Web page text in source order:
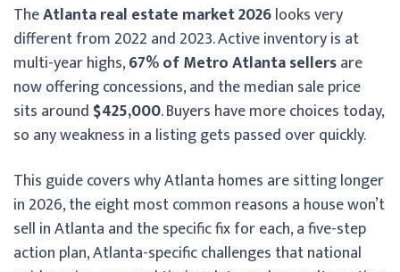
TheAtlanta real estate market 2026looks very
different from 2022 and 2023. Active inventory is at
multi-year highs,67% of Metro Atlanta sellersare
now offering concessions, and the median sale price
sits around $425,000. Buyers have more choices today,
so any weakness in a listing gets passed over quickly.
This guide covers why Atlanta homes are sitting longer
in 2026, the eight most common reasons a house won’t
sell in Atlanta and the specific fix for each, a five-step
action plan, Atlanta-specific challenges that national